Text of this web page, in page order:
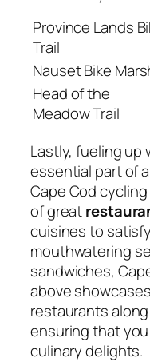
Province Lands
Trail
Nauset Bike
Head of the
Meadow Trail
Lastly, fueling up
essential part of
Cape Cod
of great
cuisines to
mouthwatering
sandwiches,
above
restaurants
ensuring that
culinary delights.